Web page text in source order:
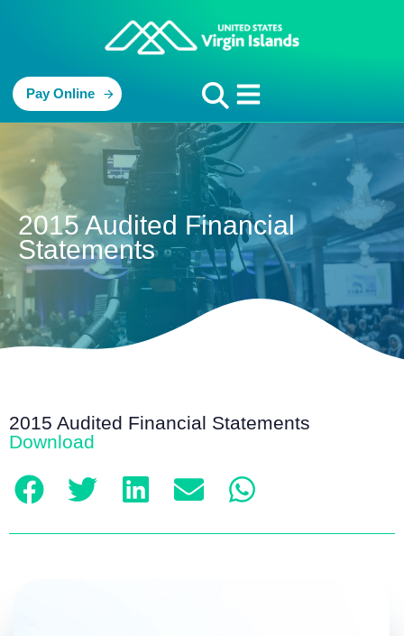
Pay Online
2015 Audited Financial
Statements
2015 Audited Financial Statements
Download